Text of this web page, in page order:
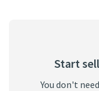
Start
You don't